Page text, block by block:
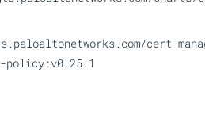
cert-
policy:v0.25.1